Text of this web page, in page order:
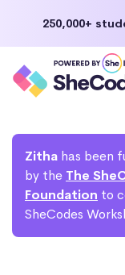
250,000+
Zitha has been
by the The
Foundation to
SheCodes